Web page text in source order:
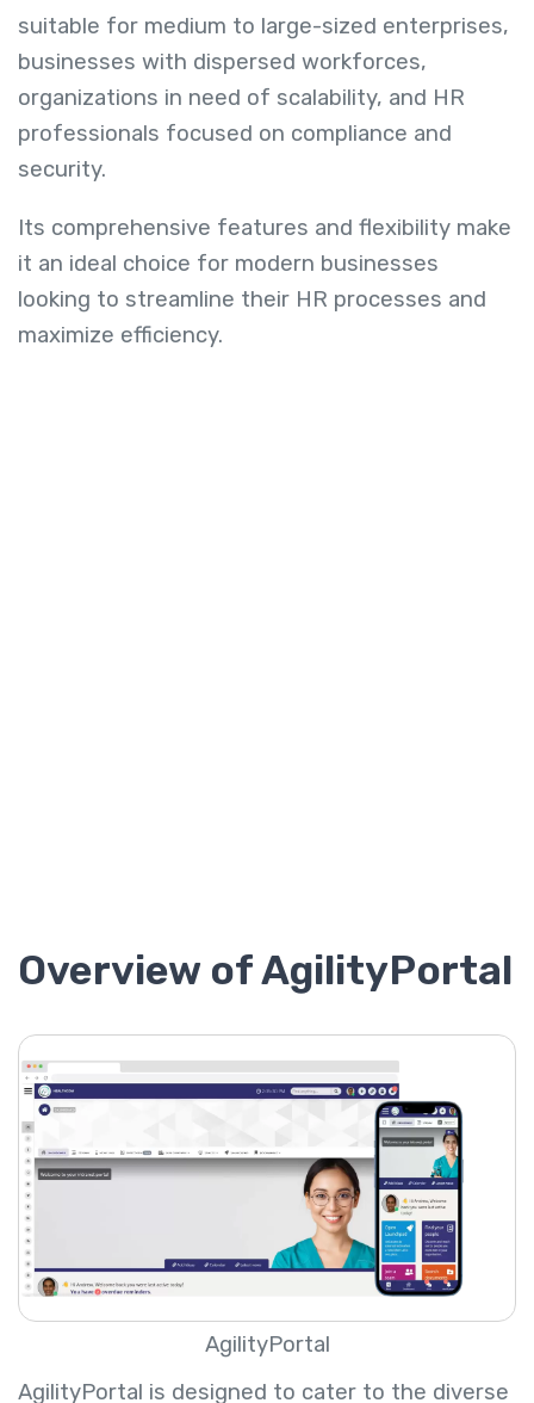
suitable for medium to large-sized enterprises,
businesses with dispersed workforces,
organizations in need of scalability, and HR
professionals focused on compliance and
security.
Its comprehensive features and flexibility make
it an ideal choice for modern businesses
looking to streamline their HR processes and
maximize efficiency.
Overview of AgilityPortal
AgilityPortal
AgilityPortal is designed to cater to the diverse